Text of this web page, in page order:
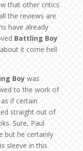
that other critics
the reviews are
have already
Battling Boy
it come hell
Boywas
to the work of
as if certain
straight out of
Sure, Paul
but he certainly
sleeve in this